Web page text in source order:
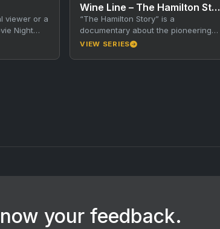
viewer or a
Night
Wine Line – The Hamilton Story
“The Hamilton Story” is a
documentary about the pioneering
Hamilton family’s winemaking history
VIEW SERIES
your feedback.